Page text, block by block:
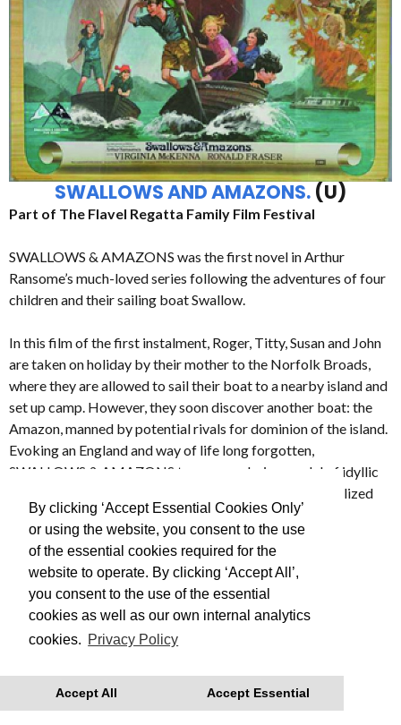
By clicking ‘Accept Essential Cookies Only’
or using the website, you consent to the use
of the essential cookies required for the
website to operate. By clicking ‘Accept All’,
you consent to the use of the essential
cookies as well as our own internal analytics
cookies. Privacy Policy
Accept All Accept Essential
SWALLOWS AND AMAZONS. (U)
Part of The Flavel Regatta Family Film Festival
SWALLOWS & AMAZONS was the first novel in Arthur
Ransome’s much-loved series following the adventures of four
children and their sailing boat Swallow.
In this film of the first instalment, Roger, Titty, Susan and John
are taken on holiday by their mother to the Norfolk Broads,
where they are allowed to sail their boat to a nearby island and
set up camp. However, they soon discover another boat: the
Amazon, manned by potential rivals for dominion of the island.
Evoking an England and way of life long forgotten,
SWALLOWS & AMAZONS turns an enduring model of idyllic
and innocent childhood into a lyrical and beautifully realized
film.
Made in 1974
This is Free Film, we advise you to book your tickets in
advance